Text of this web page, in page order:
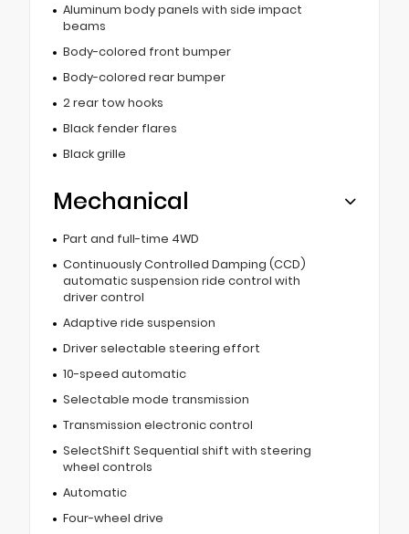
Aluminum body panels with side impact
beams
Body-colored front bumper
Body-colored rear bumper
2 rear tow hooks
Black fender flares
Black grille
Mechanical
Part and full-time 4WD
Continuously Controlled Damping (CCD)
automatic suspension ride control with
driver control
Adaptive ride suspension
Driver selectable steering effort
10-speed automatic
Selectable mode transmission
Transmission electronic control
SelectShift Sequential shift with steering
wheel controls
Automatic
Four-wheel drive